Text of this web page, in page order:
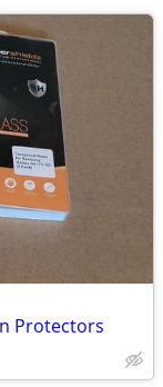
Protectors